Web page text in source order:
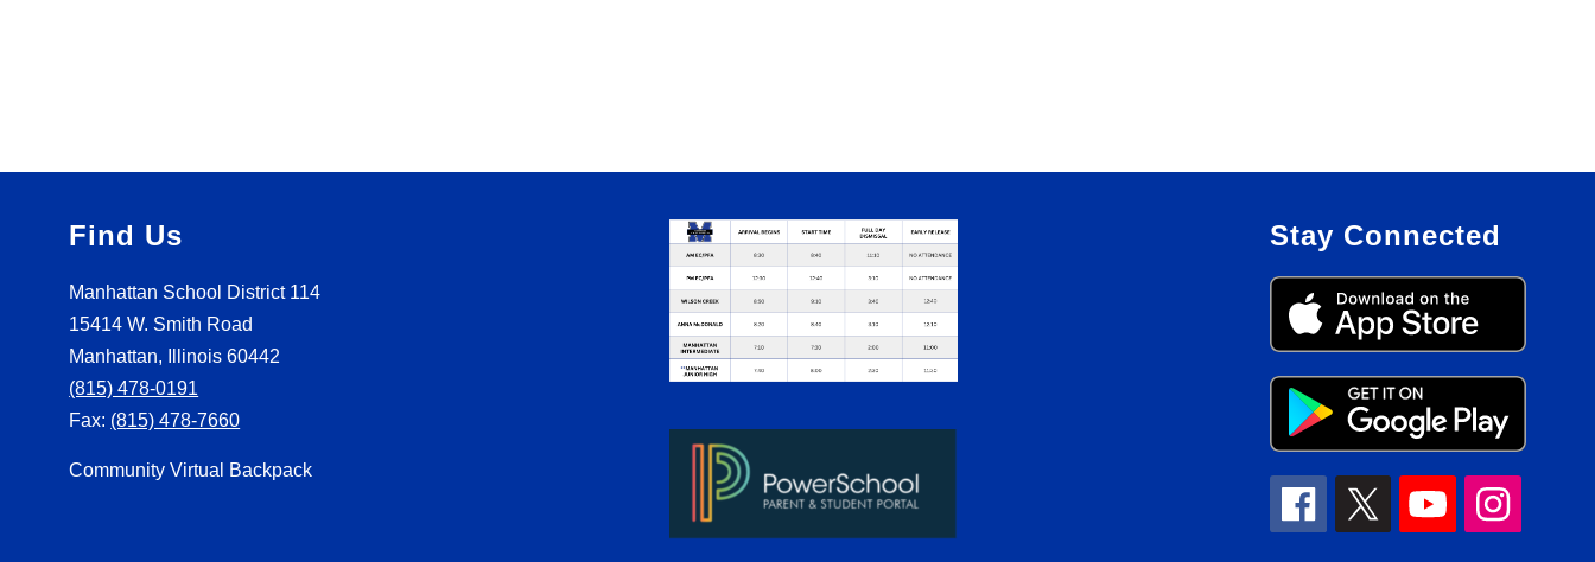
Find Us
Manhattan School District 114
15414 W. Smith Road
Manhattan, Illinois 60442
(815) 478-0191
Fax: (815) 478-7660
Community Virtual Backpack
Stay Connected